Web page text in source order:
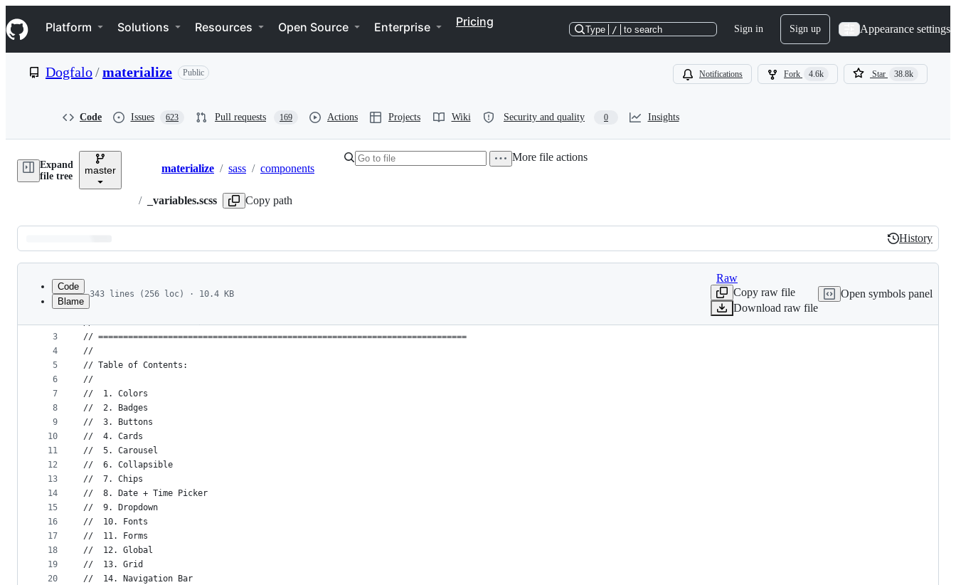
k
i
p
e
Navigation Menu
Platform Solutions Resources Open Source Enterprise Pricing
Type / to search Sign in Sign up Appearance settings
Dogfalo/materialize Public Notifications Fork 4.6k Star 38.8k
Code Issues 623 Pull requests 169 Actions Projects Wiki Security and quality 0 Insights
Expand
file tree
master Breadcrumbs
materialize / sass / components
/ _variables.scss Copy path
More file actions
Latest
commit
History
History
metadata
controls
Code
Blame
343 lines (256 loc) · 10.4 KB
Raw
Copy raw file
Download raw file
Open symbols panel
1
2
3
4
5
6
7
8
9
10
11
12
13
14
15
16
17
18
19
20
// ==========================================================================
// Materialize variables
// ==========================================================================
//
// Table of Contents:
//
//  1. Colors
//  2. Badges
//  3. Buttons
//  4. Cards
//  5. Carousel
//  6. Collapsible
//  7. Chips
//  8. Date + Time Picker
//  9. Dropdown
//  10. Fonts
//  11. Forms
//  12. Global
//  13. Grid
//  14. Navigation Bar